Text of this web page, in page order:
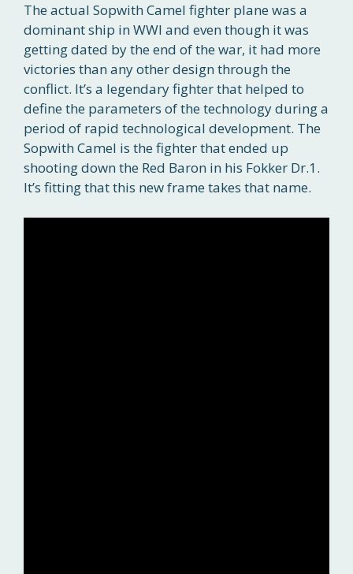
The actual Sopwith Camel fighter plane was a
dominant ship in WWI and even though it was
getting dated by the end of the war, it had more
victories than any other design through the
conflict. It’s a legendary fighter that helped to
define the parameters of the technology during a
period of rapid technological development. The
Sopwith Camel is the fighter that ended up
shooting down the Red Baron in his Fokker Dr.1.
It’s fitting that this new frame takes that name.